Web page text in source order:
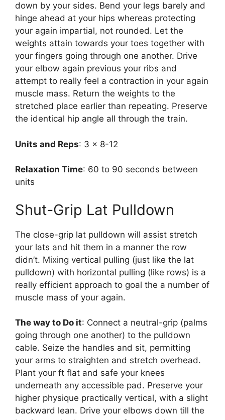
down by your sides. Bend your legs barely and
hinge ahead at your hips whereas protecting
your again impartial, not rounded. Let the
weights attain towards your toes together with
your fingers going through one another. Drive
your elbow again previous your ribs and
attempt to really feel a contraction in your again
muscle mass. Return the weights to the
stretched place earlier than repeating. Preserve
the identical hip angle all through the train.
Units and Reps: 3 x 8-12
Relaxation Time: 60 to 90 seconds between
units
Shut-Grip Lat Pulldown
The close-grip lat pulldown will assist stretch
your lats and hit them in a manner the row
didn’t. Mixing vertical pulling (just like the lat
pulldown) with horizontal pulling (like rows) is a
really efficient approach to goal the a number of
muscle mass of your again.
The way to Do it: Connect a neutral-grip (palms
going through one another) to the pulldown
cable. Seize the handles and sit, permitting
your arms to straighten and stretch overhead.
Plant your ft flat and safe your knees
underneath any accessible pad. Preserve your
higher physique practically vertical, with a slight
backward lean. Drive your elbows down till the